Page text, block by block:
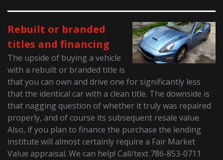
Rebuilt or branded
titles and financing
The upside of buying a vehicle
with a rebuilt or branded title is
that you can own and drive one for significantly less
that the identical car with a clean title. The downside is
that nagging question of whether it truly was repaired
properly, and of course its subsequent resale value.
Also, if you plan to finance the purchase the lending
institute will almost certainly require a Fair Market
Value appraisal. We can help! Call/text 786-853-0711